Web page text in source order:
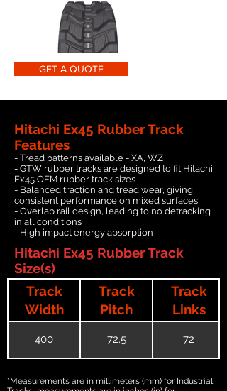
GET A QUOTE
Hitachi Ex45 Rubber Track
Features
- Tread patterns available - XA, WZ
- GTW rubber tracks are designed to fit Hitachi
Ex45 OEM rubber track sizes
- Balanced traction and tread wear, giving
consistent performance on mixed surfaces
- Overlap rail design, leading to no detracking
in all conditions
- High impact energy absorption
Hitachi Ex45 Rubber Track
Size(s)
Track
Width
Track
Pitch
Track
Links
400 72.5 72
*Measurements are in millimeters (mm) for Industrial